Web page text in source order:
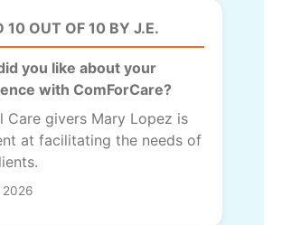
10 OUT OF 10 BY J.E.
you like about your
with ComForCare?
Care givers Mary Lopez is
at facilitating the needs of
2026